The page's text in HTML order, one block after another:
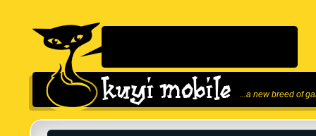
...a new breed of